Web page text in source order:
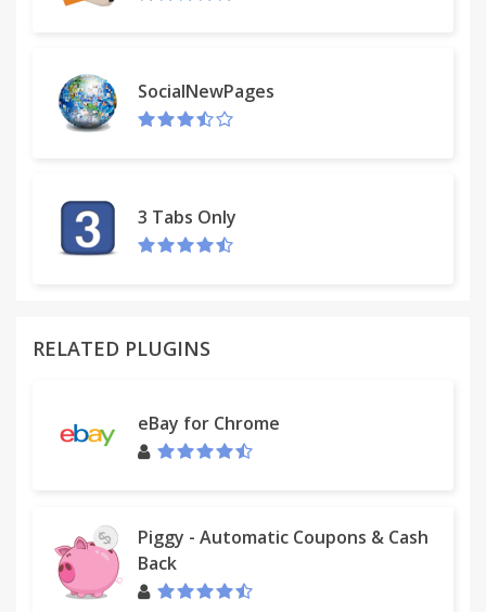
SocialNewPages
3 Tabs Only
RELATED PLUGINS
eBay for Chrome
Piggy - Automatic Coupons & Cash
Back